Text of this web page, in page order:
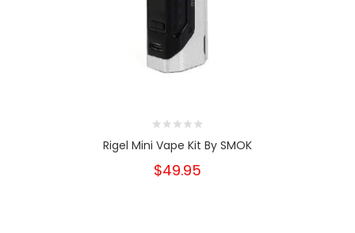
Rigel Mini Vape Kit By SMOK
$49.95